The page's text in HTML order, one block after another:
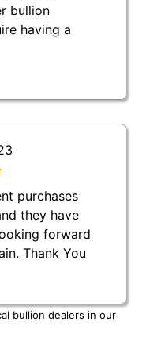
bullion
having a
purchases
they have
forward
Thank You
bullion dealers in our